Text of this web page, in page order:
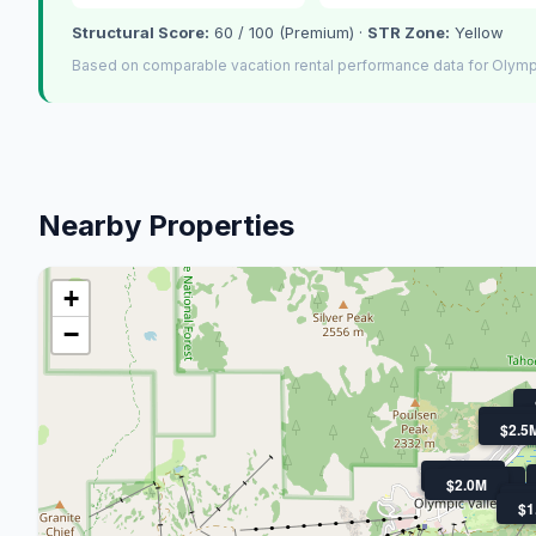
Structural Score: 60 / 100 (Premium) · STR Zone: Yellow
Based on comparable vacation rental performance data for
Nearby Properties
$4.3M
$3M
$2.5M
$2.0M
+
−